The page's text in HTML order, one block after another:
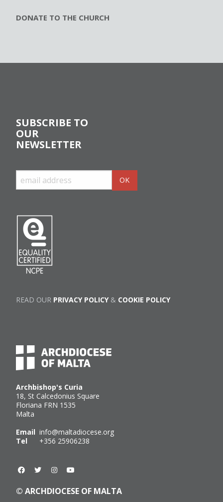
DONATE TO THE CHURCH
Archbishop's Curia
18, St Calcedonius Square
Floriana FRN 1535
Malta
Email info@maltadiocese.org
Tel +356 25906238
© ARCHDIOCESE OF MALTA
SUBSCRIBE TO
OUR
NEWSLETTER
READ OUR PRIVACY POLICY& COOKIE POLICY